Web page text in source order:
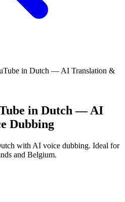
in Dutch — AI Translation &
in Dutch — AI
Dubbing
with AI voice dubbing. Ideal for
and Belgium.